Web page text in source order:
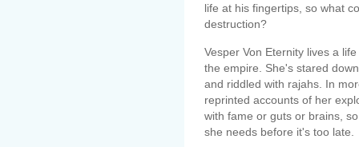
life at his fingertips, so what
destruction?
Vesper Von Eternity lives a
the empire. She's stared
and riddled with rajahs. In
reprinted accounts of her
with fame or guts or brains,
she needs before it's too late.